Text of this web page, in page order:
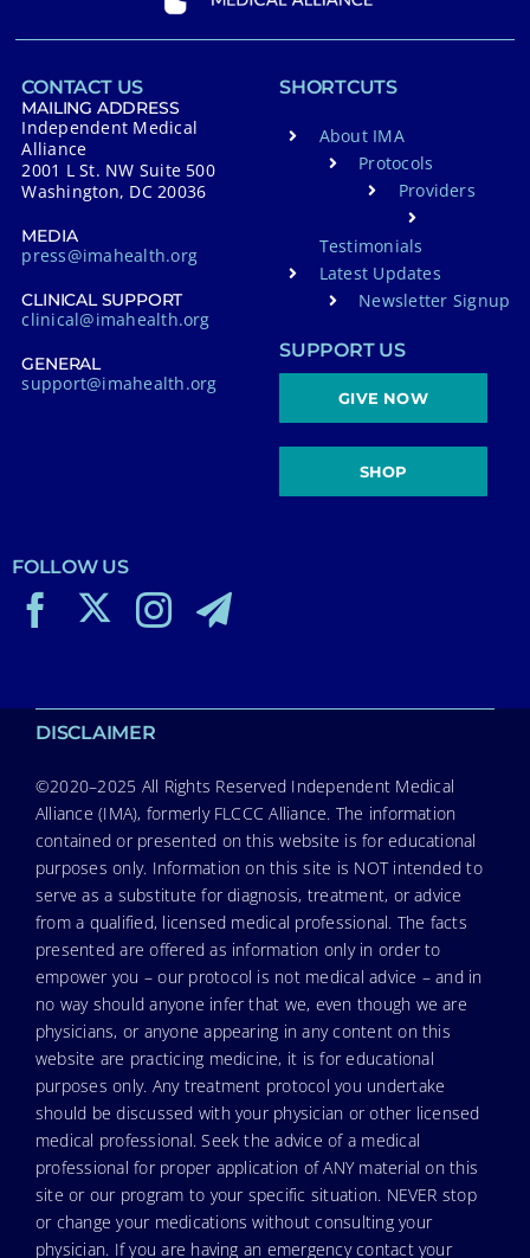
CONTACT US
MAILING ADDRESS
Independent Medical
Alliance
2001 L St. NW Suite 500
Washington, DC 20036
MEDIA
press@imahealth.org
CLINICAL SUPPORT
clinical@imahealth.org
GENERAL
support@imahealth.org
SHORTCUTS
About IMA
Protocols
Providers
Testimonials
Latest Updates
Newsletter Signup
SUPPORT US
GIVE NOW
SHOP
FOLLOW US
DISCLAIMER
©2020–2025 All Rights Reserved Independent Medical
Alliance (IMA), formerly FLCCC Alliance. The information
contained or presented on this website is for educational
purposes only. Information on this site is NOT intended to
serve as a substitute for diagnosis, treatment, or advice
from a qualified, licensed medical professional. The facts
presented are offered as information only in order to
empower you – our protocol is not medical advice – and in
no way should anyone infer that we, even though we are
physicians, or anyone appearing in any content on this
website are practicing medicine, it is for educational
purposes only. Any treatment protocol you undertake
should be discussed with your physician or other licensed
medical professional. Seek the advice of a medical
professional for proper application of ANY material on this
site or our program to your specific situation. NEVER stop
or change your medications without consulting your
physician. If you are having an emergency contact your